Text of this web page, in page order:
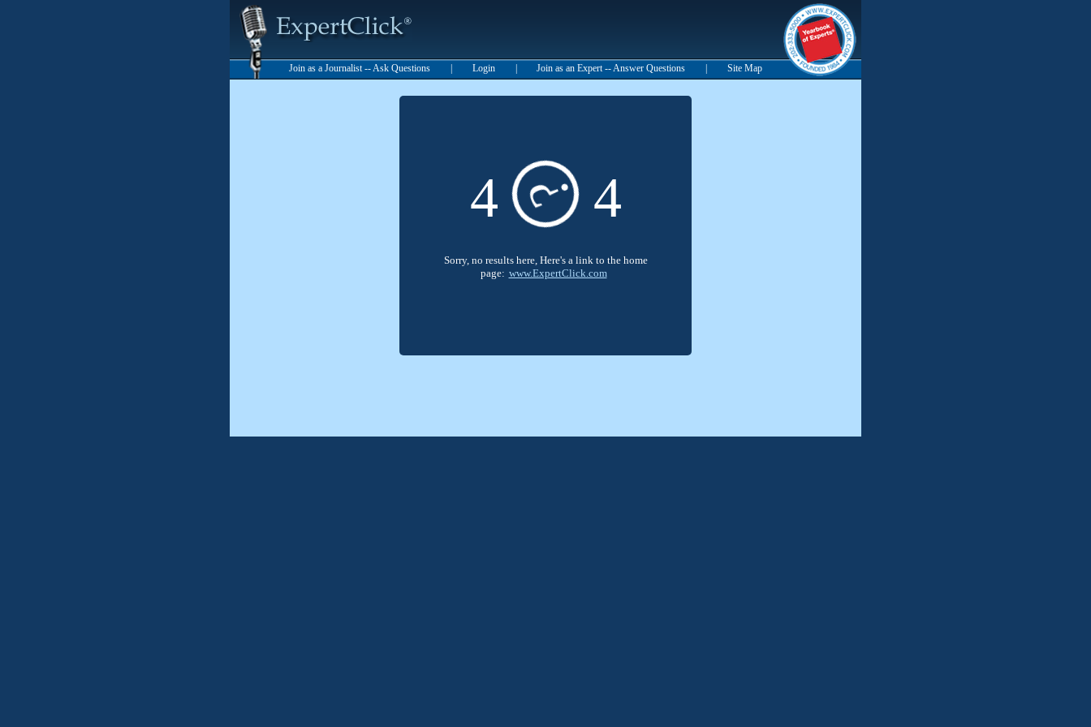
Join as a Journalist -- Ask Questions Login Join as an Expert -- Answer Questions Site Map
4 ? 4
Sorry, no results here, Here's a link to the home
page: www.ExpertClick.com